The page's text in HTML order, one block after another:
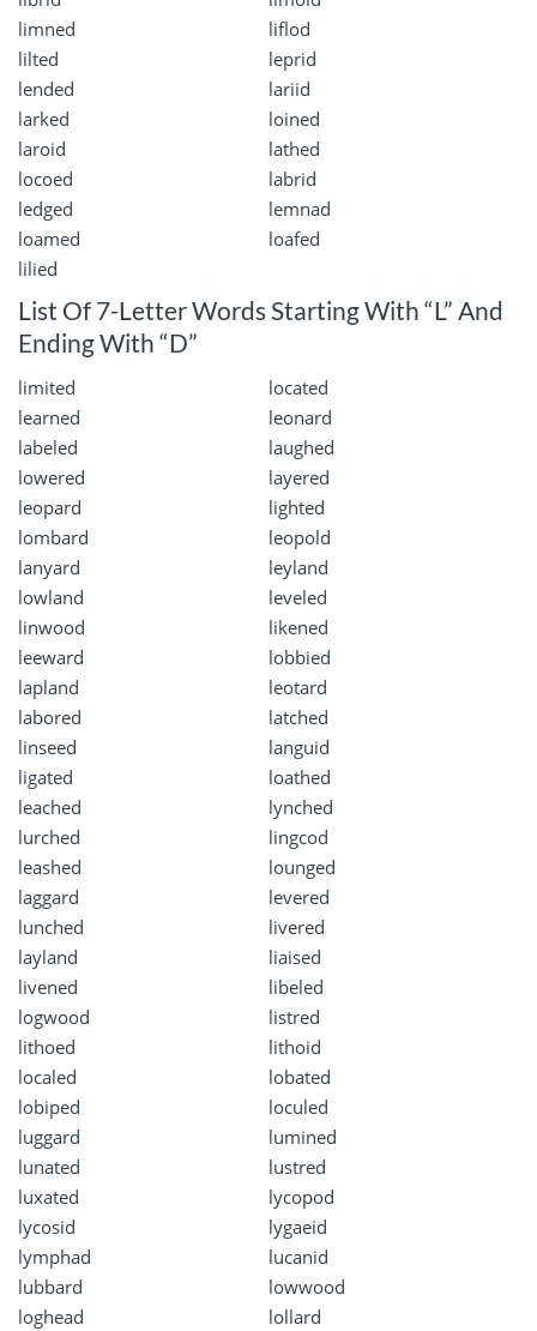
limned
liflod
lilted
leprid
lended
lariid
larked
loined
laroid
lathed
locoed
labrid
ledged
lemnad
loamed
loafed
lilied
List Of 7-Letter Words Starting With “L” And
Ending With “D”
limited
located
learned
leonard
labeled
laughed
lowered
layered
leopard
lighted
lombard
leopold
lanyard
leyland
lowland
leveled
linwood
likened
leeward
lobbied
lapland
leotard
labored
latched
linseed
languid
ligated
loathed
leached
lynched
lurched
lingcod
leashed
lounged
laggard
levered
lunched
livered
layland
liaised
livened
libeled
logwood
listred
lithoed
lithoid
localed
lobated
lobiped
loculed
luggard
lumined
lunated
lustred
luxated
lycopod
lycosid
lygaeid
lymphad
lucanid
lubbard
lowwood
loghead
lollard